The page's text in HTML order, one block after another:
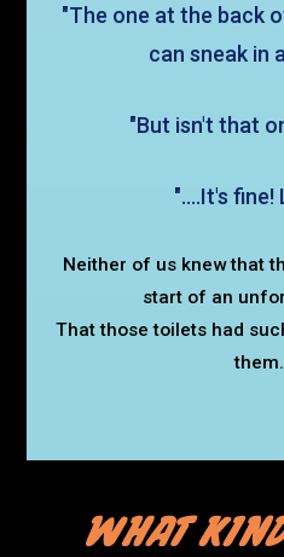
"The one at the back
can sneak in
"But isn't that
"....It's fine!
Neither of us knew that
start of an
That those toilets had